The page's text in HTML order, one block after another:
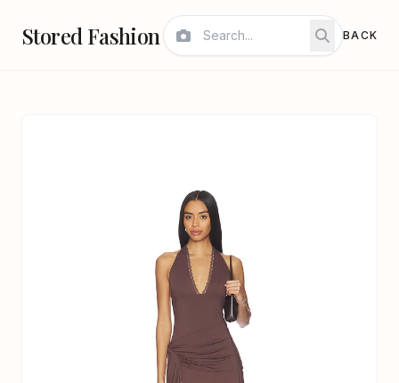
Stored Fashion BACK